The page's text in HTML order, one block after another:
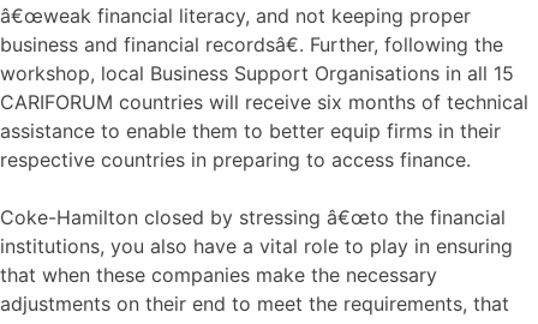
â€œweak financial literacy, and not keeping proper
business and financial recordsâ€. Further, following the
workshop, local Business Support Organisations in all 15
CARIFORUM countries will receive six months of technical
assistance to enable them to better equip firms in their
respective countries in preparing to access finance.
Coke-Hamilton closed by stressing â€œto the financial
institutions, you also have a vital role to play in ensuring
that when these companies make the necessary
adjustments on their end to meet the requirements, that